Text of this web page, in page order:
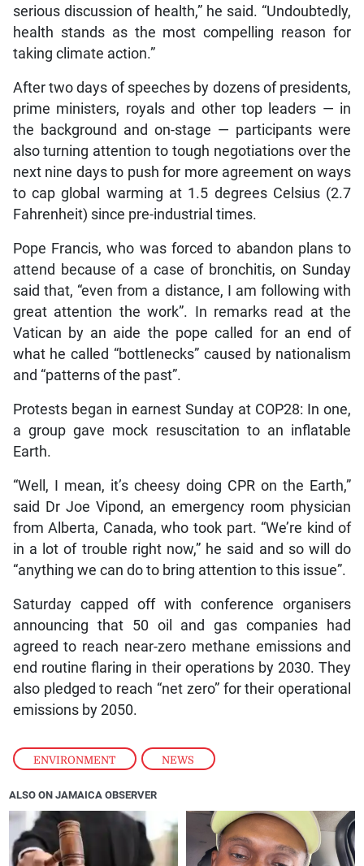
ENVIRONMENT , NEWS
serious discussion of health,” he said. “Undoubtedly,
health stands as the most compelling reason for
taking climate action.”
After two days of speeches by dozens of presidents,
prime ministers, royals and other top leaders — in
the background and on-stage — participants were
also turning attention to tough negotiations over the
next nine days to push for more agreement on ways
to cap global warming at 1.5 degrees Celsius (2.7
Fahrenheit) since pre-industrial times.
Pope Francis, who was forced to abandon plans to
attend because of a case of bronchitis, on Sunday
said that, “even from a distance, I am following with
great attention the work”. In remarks read at the
Vatican by an aide the pope called for an end of
what he called “bottlenecks” caused by nationalism
and “patterns of the past”.
Protests began in earnest Sunday at COP28: In one,
a group gave mock resuscitation to an inflatable
Earth.
“Well, I mean, it’s cheesy doing CPR on the Earth,”
said Dr Joe Vipond, an emergency room physician
from Alberta, Canada, who took part. “We’re kind of
in a lot of trouble right now,” he said and so will do
“anything we can do to bring attention to this issue”.
Saturday capped off with conference organisers
announcing that 50 oil and gas companies had
agreed to reach near-zero methane emissions and
end routine flaring in their operations by 2030. They
also pledged to reach “net zero” for their operational
emissions by 2050.
ALSO ON JAMAICA OBSERVER